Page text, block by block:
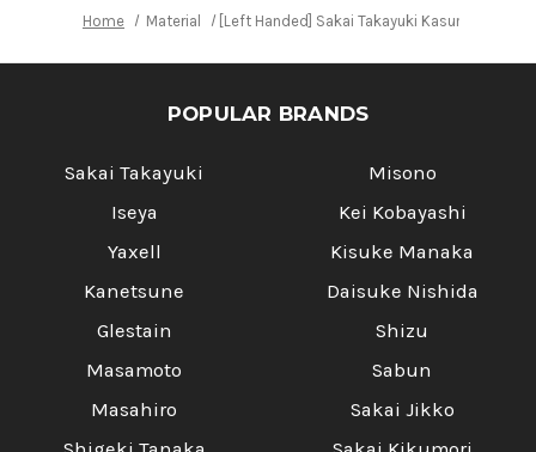
Home Material [Left Handed] Sakai Takayuki Kasumitogi
POPULAR BRANDS
Sakai Takayuki
Iseya
Yaxell
Kanetsune
Glestain
Masamoto
Masahiro
Misono
Kei Kobayashi
Kisuke Manaka
Daisuke Nishida
Shizu
Sabun
Sakai Jikko